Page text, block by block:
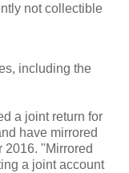
not collectible
including the
a joint return for
have mirrored
2016. "Mirrored
a joint account